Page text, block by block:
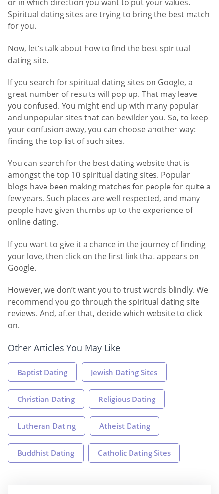
or in which direction you want to put your values.
Spiritual dating sites are trying to bring the best match
for you.
Now, let’s talk about how to find the best spiritual
dating site.
If you search for spiritual dating sites on Google, a
great number of results will pop up. That may leave
you confused. You might end up with many popular
and unpopular sites that can bewilder you. So, to keep
your confusion away, you can choose another way:
finding the top list of such sites.
You can search for the best dating website that is
amongst the top 10 spiritual dating sites. Popular
blogs have been making matches for people for quite a
few years. Such places are well respected, and many
people have given thumbs up to the experience of
online dating.
If you want to give it a chance in the journey of finding
your love, then click on the first link that appears on
Google.
However, we don’t want you to trust words blindly. We
recommend you go through the spiritual dating site
reviews. And, after that, decide which website to click
on.
Other Articles You May Like
Baptist Dating Jewish Dating Sites
Christian Dating Religious Dating
Lutheran Dating Atheist Dating
Buddhist Dating Catholic Dating Sites